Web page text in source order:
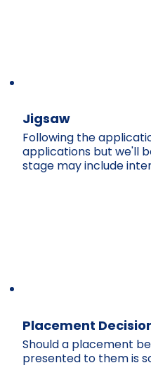
Jigsaw
Following the
applications but we'll
stage may include
Placement
Should a placement
presented to them is